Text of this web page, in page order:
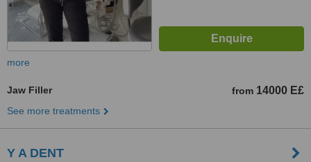
more
Jaw Filler from 14000 E£
See more treatments
Y A DENT